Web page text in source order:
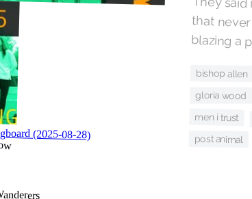
They
that
blazing a
bishop allen
gloria wood
men i trust
post animal